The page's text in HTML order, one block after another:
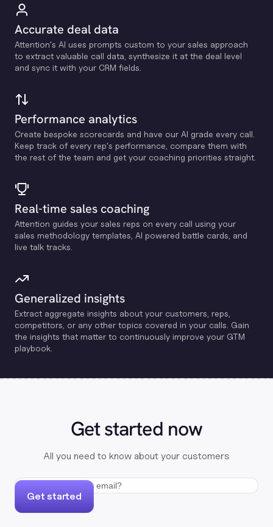
Accurate deal data
Attention's Al uses prompts custom to your sales approach
to extract valuable call data, synthesize it at the deal level
and sync it with your CRM fields.
Performance analytics
Create bespoke scorecards and have our Al grade every call.
Keep track of every rep's performance, compare them with
the rest of the team and get your coaching priorities straight.
Real-time sales coaching
Attention guides your sales reps on every call using your
sales methodology templates, Al powered battle cards, and
live talk tracks.
Generalized insights
Extract aggregate insights about your customers, reps,
competitors, or any other topics covered in your calls. Gain
the insights that matter to continuously improve your GTM
playbook.
Get started now
All you need to know about your customers
Get started